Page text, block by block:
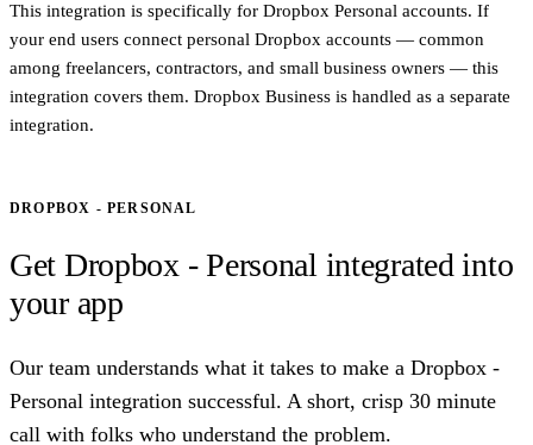
This integration is specifically for Dropbox Personal accounts. If
your end users connect personal Dropbox accounts — common
among freelancers, contractors, and small business owners — this
integration covers them. Dropbox Business is handled as a separate
integration.
DROPBOX - PERSONAL
Get Dropbox - Personal integrated into
your app
Our team understands what it takes to make a Dropbox -
Personal integration successful. A short, crisp 30 minute
call with folks who understand the problem.